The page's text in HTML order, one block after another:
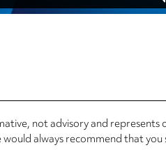
not advisory and
always recommend that